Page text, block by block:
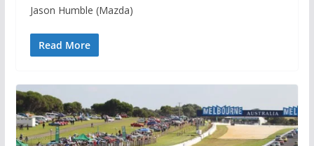
Jason Humble (Mazda)
Read More